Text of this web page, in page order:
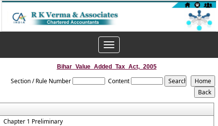
Toggle
navigation
Bihar_Value_Added_Tax_Act,_2005
Section / Rule Number Content
Chapter 1 Preliminary